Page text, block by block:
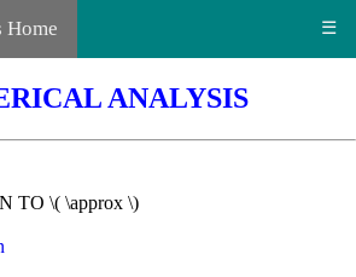
Home ☰
ANALYSIS
TO \( \approx \)